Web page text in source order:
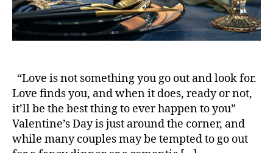
“Love is not something you go out and look for.
Love finds you, and when it does, ready or not,
it’ll be the best thing to ever happen to you”
Valentine’s Day is just around the corner, and
while many couples may be tempted to go out